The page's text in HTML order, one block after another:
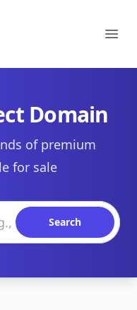
Domain
of premium
for sale
Search